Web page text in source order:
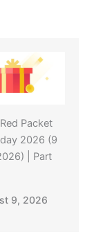
Packet
2026 (9
| Part
9, 2026